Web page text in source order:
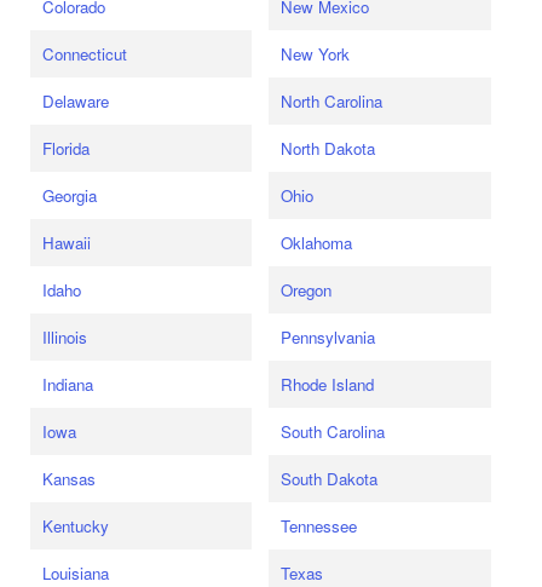
Colorado
Connecticut
Delaware
Florida
Georgia
Hawaii
Idaho
Illinois
Indiana
Iowa
Kansas
Kentucky
Louisiana
New Mexico
New York
North Carolina
North Dakota
Ohio
Oklahoma
Oregon
Pennsylvania
Rhode Island
South Carolina
South Dakota
Tennessee
Texas